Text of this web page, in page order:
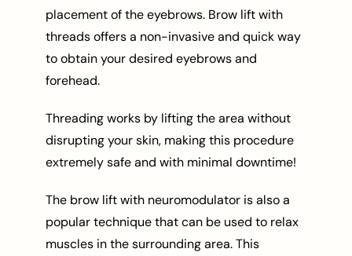
placement of the eyebrows. Brow lift with
threads offers a non-invasive and quick way
to obtain your desired eyebrows and
forehead.
Threading works by lifting the area without
disrupting your skin, making this procedure
extremely safe and with minimal downtime!
The brow lift with neuromodulator is also a
popular technique that can be used to relax
muscles in the surrounding area. This